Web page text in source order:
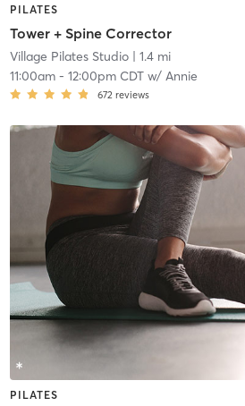
PILATES
Tower + Spine Corrector
Village Pilates Studio| 1.4 mi
11:00am- 12:00pm CDTw/ Annie
672 reviews
PILATES